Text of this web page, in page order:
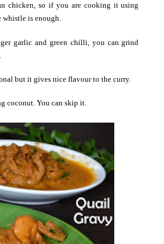
chicken, so if you are cooking it using
whistle is enough.
garlic and green chilli, you can grind
but it gives nice flavour to the curry.
coconut. You can skip it.